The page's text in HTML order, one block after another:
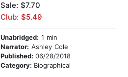
Sale: $7.70
Club: $5.49
Unabridged: 1 min
Narrator: Ashley Cole
Published: 06/28/2018
Category: Biographical